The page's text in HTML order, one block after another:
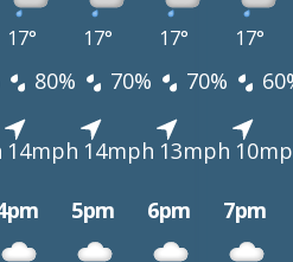
17° 17° 17° 17°
80% 70% 70%
14mph 14mph 13mph
5pm 6pm 7pm